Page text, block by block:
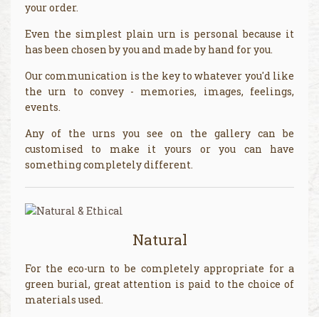
your order.
Even the simplest plain urn is personal because it
has been chosen by you and made by hand for you.
Our communication is the key to whatever you'd like
the urn to convey - memories, images, feelings,
events.
Any of the urns you see on the gallery can be
customised to make it yours or you can have
something completely different.
Natural
For the eco-urn to be completely appropriate for a
green burial, great attention is paid to the choice of
materials used.